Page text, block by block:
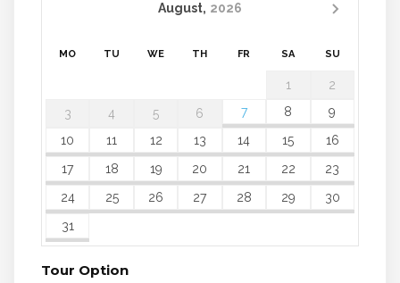
August, 2026
MO TU WE TH FR SA SU
1
2
3
4 5 6 7 8
9
10
11 12 13 14 15
16
17
18 19 20 21 22
23
24
25 26 27 28 29
30
31
Tour Option